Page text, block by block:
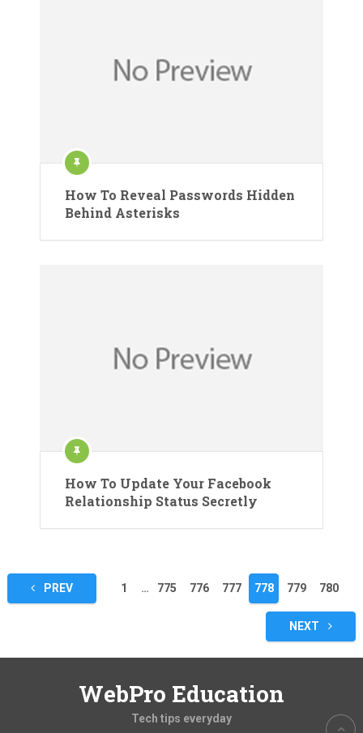
How To Reveal Passwords Hidden
Behind Asterisks
How To Update Your Facebook
Relationship Status Secretly
Posts
pagination
PREV 1 … 775 776 777 778 779 780
NEXT
WebPro Education
Tech tips everyday